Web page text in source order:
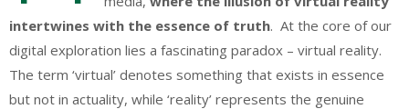
intertwines with the essence of truth. At the core of our
digital exploration lies a fascinating paradox – virtual reality.
The term ‘virtual’ denotes something that exists in essence
but not in actuality, while ‘reality’ represents the genuine